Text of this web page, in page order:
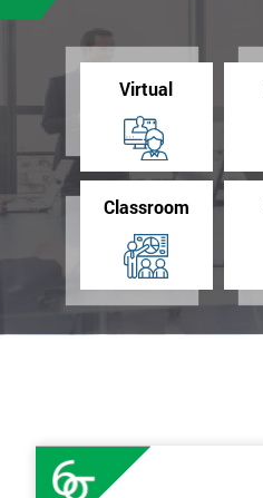
Virtual
Classroom